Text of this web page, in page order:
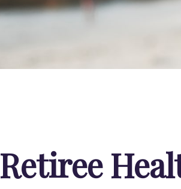
Retiree